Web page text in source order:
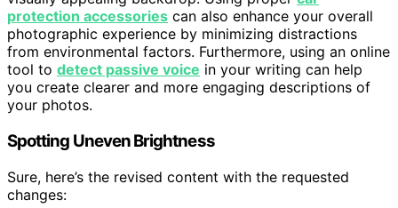
protection accessories can also enhance your overall
photographic experience by minimizing distractions
from environmental factors. Furthermore, using an online
tool to detect passive voice in your writing can help
you create clearer and more engaging descriptions of
your photos.
Spotting Uneven Brightness
Sure, here’s the revised content with the requested
changes: